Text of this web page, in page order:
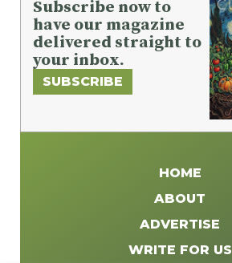
Subscribe now to
have our magazine
delivered straight to
your inbox.
SUBSCRIBE
HOME
ABOUT
ADVERTISE
WRITE FOR US